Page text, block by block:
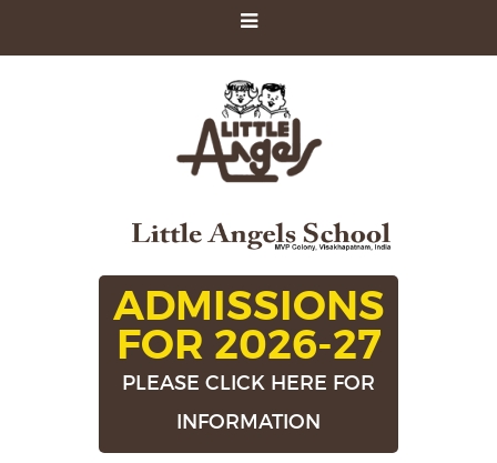
ADMISSIONS
FOR 2026-27
PLEASE CLICK HERE FOR
INFORMATION